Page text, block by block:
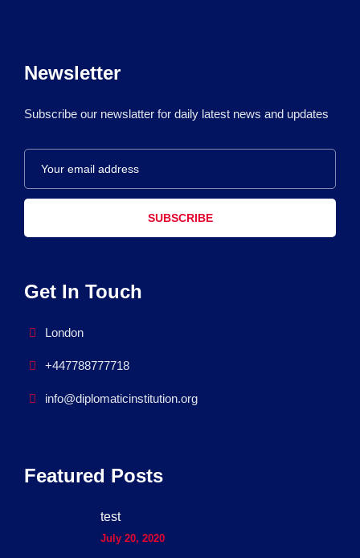
Newsletter
Subscribe our newslatter for daily latest news and updates
SUBSCRIBE
Get In Touch
London
+447788777718
info@diplomaticinstitution.org
Featured Posts
test
July 20, 2020